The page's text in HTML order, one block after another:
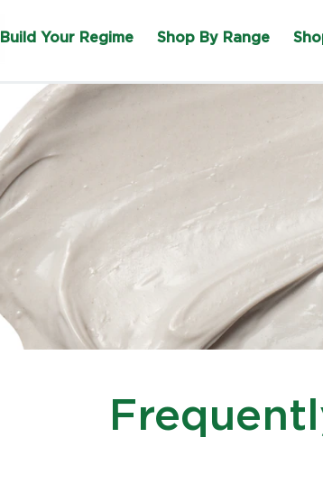
Build Your Regime Shop By Range